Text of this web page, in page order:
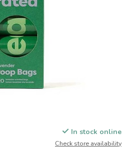
In stock online
Check store availability